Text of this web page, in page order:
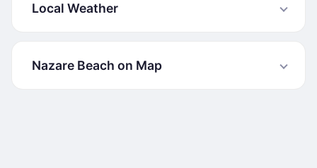
Local Weather
Nazare Beach on Map